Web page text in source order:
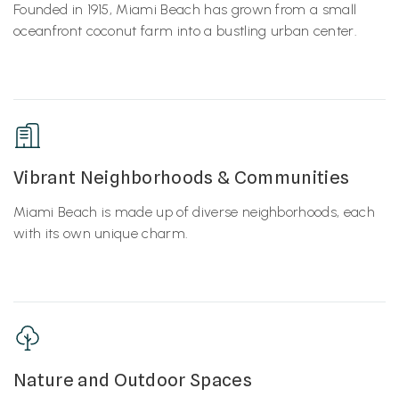
Founded in 1915, Miami Beach has grown from a small
oceanfront coconut farm into a bustling urban center.
Vibrant Neighborhoods & Communities
Miami Beach is made up of diverse neighborhoods, each
with its own unique charm.
Nature and Outdoor Spaces